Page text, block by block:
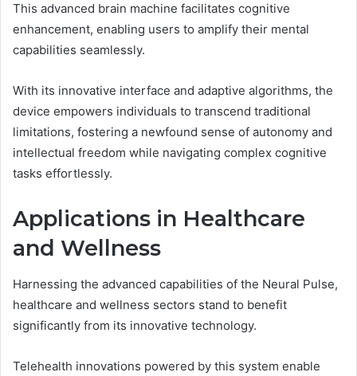
This advanced brain machine facilitates cognitive
enhancement, enabling users to amplify their mental
capabilities seamlessly.
With its innovative interface and adaptive algorithms, the
device empowers individuals to transcend traditional
limitations, fostering a newfound sense of autonomy and
intellectual freedom while navigating complex cognitive
tasks effortlessly.
Applications in Healthcare
and Wellness
Harnessing the advanced capabilities of the Neural Pulse,
healthcare and wellness sectors stand to benefit
significantly from its innovative technology.
Telehealth innovations powered by this system enable